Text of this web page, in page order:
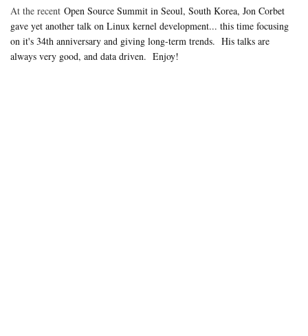
At the recent Open Source Summit in Seoul, South Korea, Jon Corbet
gave yet another talk on Linux kernel development... this time focusing
on it's 34th anniversary and giving long-term trends. His talks are
always very good, and data driven. Enjoy!